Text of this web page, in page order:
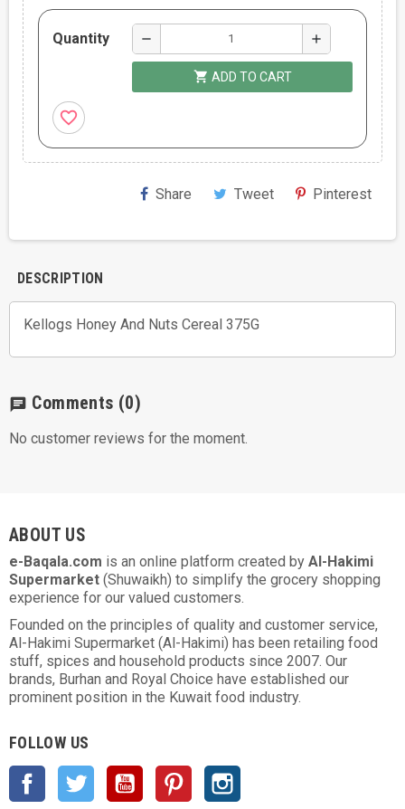
Quantity remove add
shopping_cart ADD TO CART
favorite_border
Share Tweet Pinterest
DESCRIPTION
Kellogs Honey And Nuts Cereal 375G
chat Comments (0)
No customer reviews for the moment.
ABOUT US
e-Baqala.com is an online platform created by Al-Hakimi
Supermarket (Shuwaikh) to simplify the grocery shopping
experience for our valued customers.
Founded on the principles of quality and customer service,
Al-Hakimi Supermarket (Al-Hakimi) has been retailing food
stuff, spices and household products since 2007. Our
brands, Burhan and Royal Choice have established our
prominent position in the Kuwait food industry.
FOLLOW US
FacebookTwitter YouTube Pinterest